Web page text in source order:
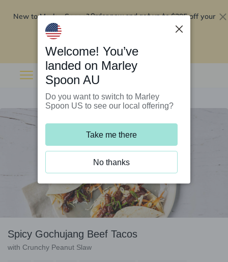
New to Marley Spoon?Order now and get up to$295 off your
Spicy Gochujang Beef Tacos
with Crunchy Peanut Slaw
Welcome! You’ve
landed on Marley
Spoon AU
Do you want to switch to Marley
Spoon US to see our local offering?
Take me there
No thanks